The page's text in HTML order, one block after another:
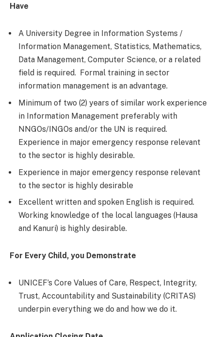
Have
A University Degree in Information Systems /
Information Management, Statistics, Mathematics,
Data Management, Computer Science, or a related
field is required. Formal training in sector
information management is an advantage.
Minimum of two (2) years of similar work experience
in Information Management preferably with
NNGOs/INGOs and/or the UN is required.
Experience in major emergency response relevant
to the sector is highly desirable.
Experience in major emergency response relevant
to the sector is highly desirable
Excellent written and spoken English is required.
Working knowledge of the local languages (Hausa
and Kanuri) is highly desirable.
For Every Child, you Demonstrate
UNICEF’s Core Values of Care, Respect, Integrity,
Trust, Accountability and Sustainability (CRITAS)
underpin everything we do and how we do it.